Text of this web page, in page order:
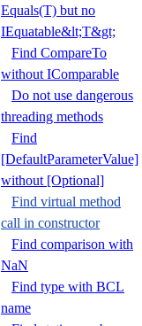
Equals(T) but no
IEquatable&lt;T&gt;
Find CompareTo
without IComparable
Do not use dangerous
threading methods
Find
[DefaultParameterValue]
without [Optional]
Find virtual method
call in constructor
Find comparison with
NaN
Find type with BCL
name